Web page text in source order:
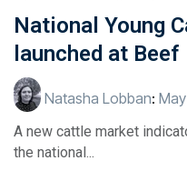
National Young
launched at Beef
Natasha Lobban:
A new cattle market
the national...